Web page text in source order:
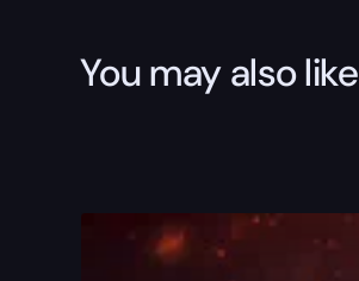
You may also like